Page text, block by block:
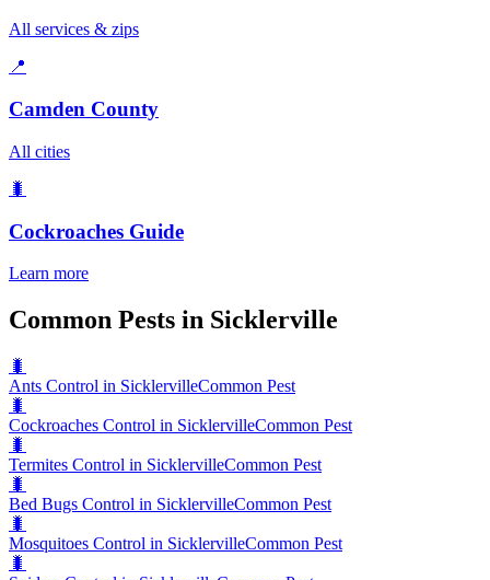
All services & zips
📍
Camden County
All cities
🐛
Cockroaches Guide
Learn more
Common Pests in Sicklerville
🐛
Ants Control in SicklervilleCommon Pest
🐛
Cockroaches Control in SicklervilleCommon Pest
🐛
Termites Control in SicklervilleCommon Pest
🐛
Bed Bugs Control in SicklervilleCommon Pest
🐛
Mosquitoes Control in SicklervilleCommon Pest
🐛